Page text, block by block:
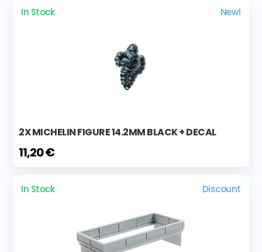
In Stock New!
2X MICHELIN FIGURE 14.2MM BLACK + DECAL
11,20 €
In Stock Discount